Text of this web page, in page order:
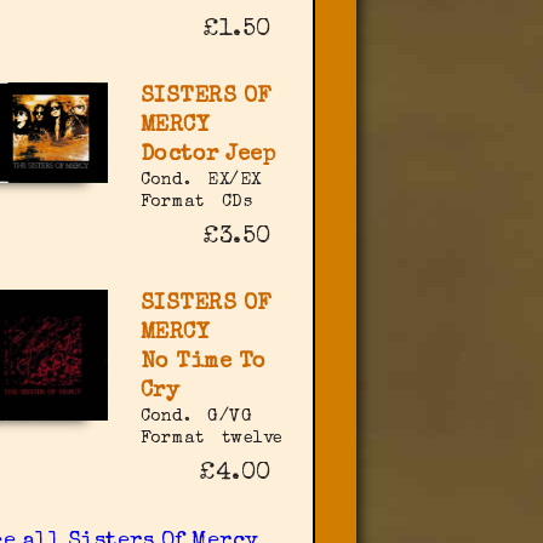
£1.50
SISTERS OF
MERCY
Doctor Jeep
Cond.
EX/EX
Format
CDs
£3.50
SISTERS OF
MERCY
No Time To
Cry
Cond.
G/VG
Format
twelve
£4.00